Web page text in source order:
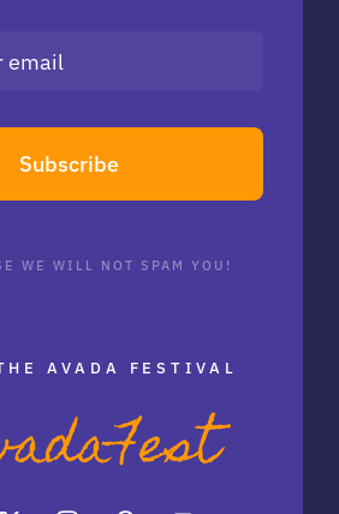
Subscribe
WE WILL NOT SPAM YOU!
AVADA FESTIVAL